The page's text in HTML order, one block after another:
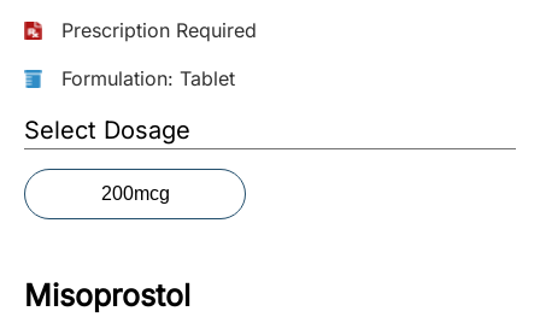
More
Information
Contact
Toll
Free
Prescription Required
Formulation: Tablet
Select Dosage
200mcg
Misoprostol